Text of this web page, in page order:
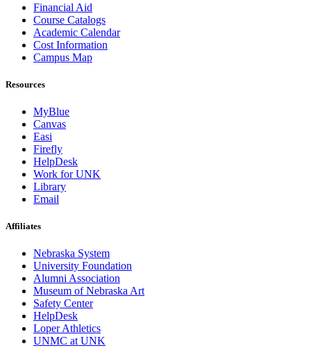
Financial Aid
Course Catalogs
Academic Calendar
Cost Information
Campus Map
Resources
MyBlue
Canvas
Easi
Firefly
HelpDesk
Work for UNK
Library
Email
Affiliates
Nebraska System
University Foundation
Alumni Association
Museum of Nebraska Art
Safety Center
HelpDesk
Loper Athletics
UNMC at UNK